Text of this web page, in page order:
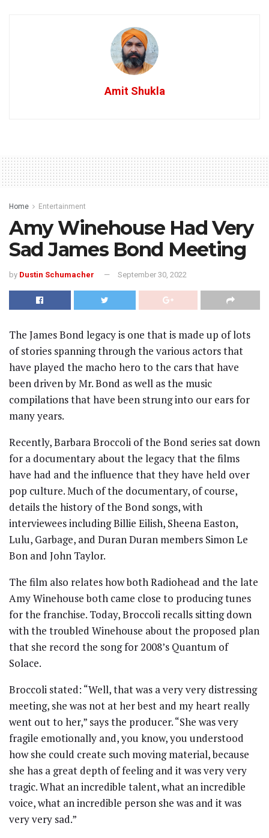
Amit Shukla
Home Entertainment
Amy Winehouse Had Very
Sad James Bond Meeting
by Dustin Schumacher September 30, 2022
The James Bond legacy is one that is made up of lots
of stories spanning through the various actors that
have played the macho hero to the cars that have
been driven by Mr. Bond as well as the music
compilations that have been strung into our ears for
many years.
Recently, Barbara Broccoli of the Bond series sat down
for a documentary about the legacy that the films
have had and the influence that they have held over
pop culture. Much of the documentary, of course,
details the history of the Bond songs, with
interviewees including Billie Eilish, Sheena Easton,
Lulu, Garbage, and Duran Duran members Simon Le
Bon and John Taylor.
The film also relates how both Radiohead and the late
Amy Winehouse both came close to producing tunes
for the franchise. Today, Broccoli recalls sitting down
with the troubled Winehouse about the proposed plan
that she record the song for 2008’s Quantum of
Solace.
Broccoli stated: “Well, that was a very very distressing
meeting, she was not at her best and my heart really
went out to her,” says the producer. “She was very
fragile emotionally and, you know, you understood
how she could create such moving material, because
she has a great depth of feeling and it was very very
tragic. What an incredible talent, what an incredible
voice, what an incredible person she was and it was
very very sad.”